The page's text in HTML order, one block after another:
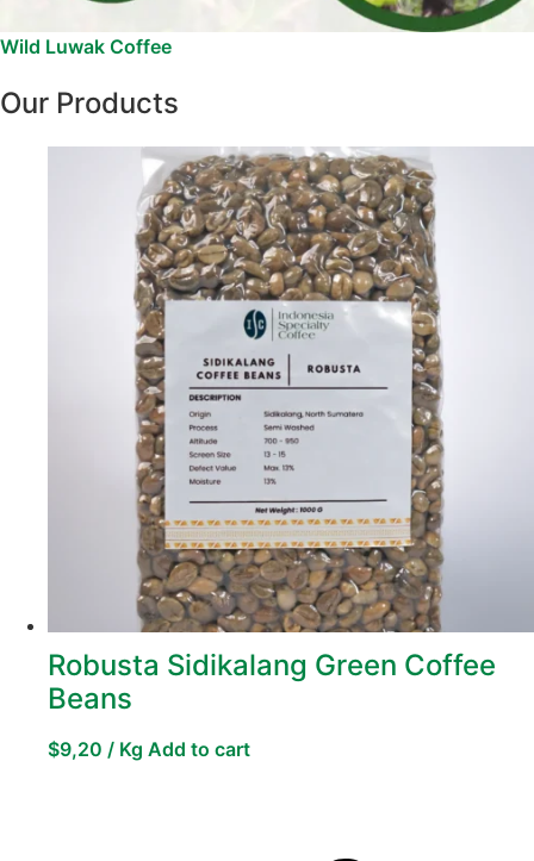
Wild Luwak Coffee
Our Products
Robusta Sidikalang Green Coffee
Beans
$9,20 / Kg Add to cart